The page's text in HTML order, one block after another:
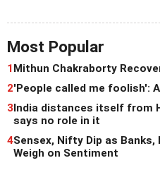
Most Popular
1Mithun Chakraborty
2'People called me foolish':
3India distances itself from
says no role in it
4Sensex, Nifty Dip as Banks,
Weigh on Sentiment